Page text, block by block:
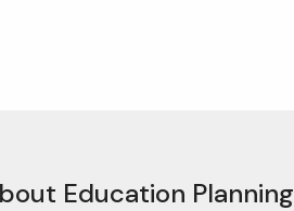
Education Planning